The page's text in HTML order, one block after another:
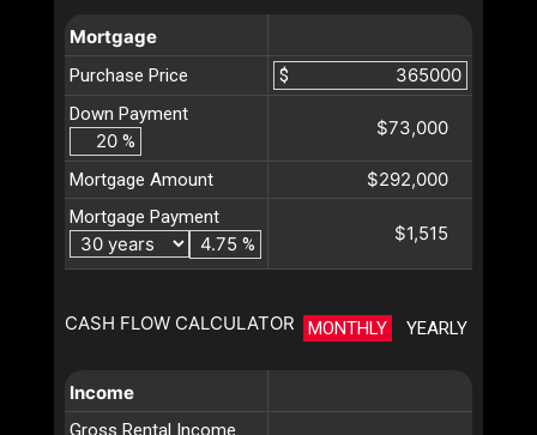
Mortgage
Purchase Price
$
Down Payment
%
$73,000
Mortgage Amount $292,000
Mortgage Payment
%
$1,515
CASH FLOW CALCULATOR MONTHLY YEARLY
Income
Gross Rental Income